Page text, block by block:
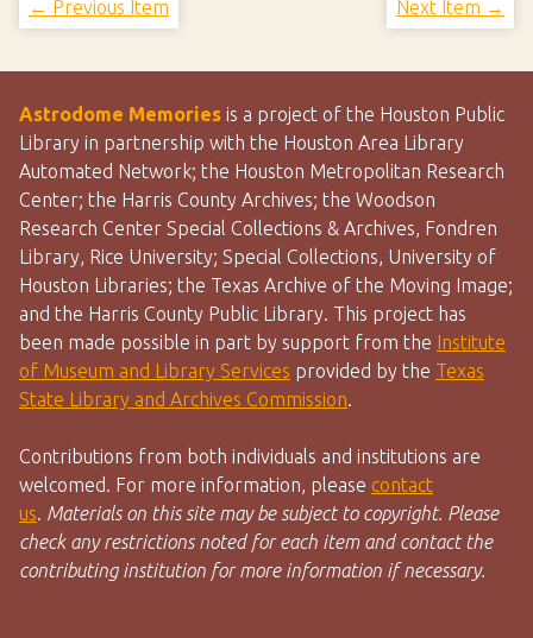
← Previous Item Next Item →
Astrodome Memories is a project of the Houston Public
Library in partnership with the Houston Area Library
Automated Network; the Houston Metropolitan Research
Center; the Harris County Archives; the Woodson
Research Center Special Collections & Archives, Fondren
Library, Rice University; Special Collections, University of
Houston Libraries; the Texas Archive of the Moving Image;
and the Harris County Public Library. This project has
been made possible in part by support from the Institute
of Museum and Library Services provided by the Texas
State Library and Archives Commission.
Contributions from both individuals and institutions are
welcomed. For more information, please contact
us. Materials on this site may be subject to copyright. Please
check any restrictions noted for each item and contact the
contributing institution for more information if necessary.